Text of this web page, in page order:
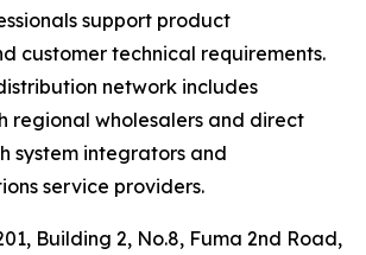
support product
customer technical requirements.
network includes
regional wholesalers and direct
system integrators and
service providers.
Building 2, No.8, Fuma 2nd Road,